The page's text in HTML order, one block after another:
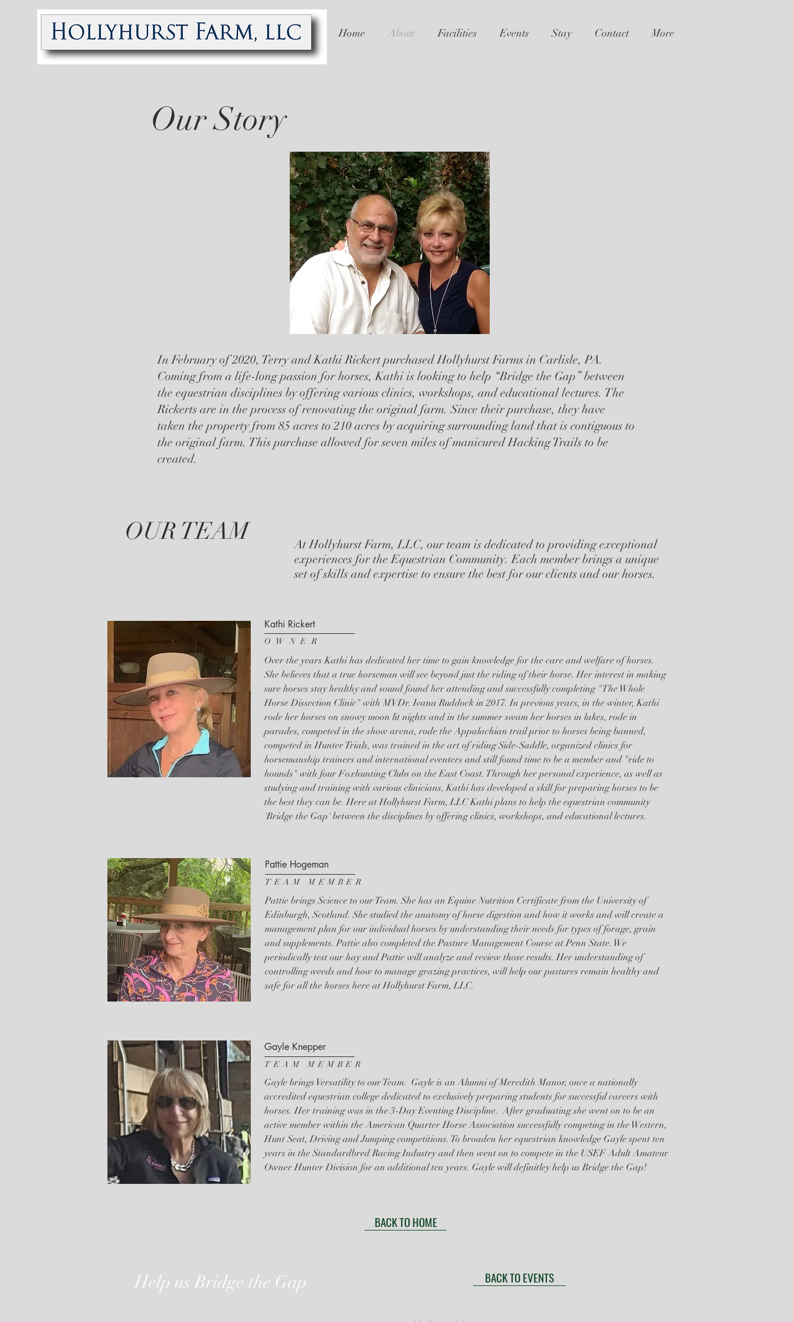
Home About Facilities Events Stay Contact More
Our Story
In February of 2020, Terry and Kathi Rickert purchased Hollyhurst Farms in Carlisle, PA.
Coming from a life-long passion for horses, Kathi is looking to help “Bridge the Gap” between
the equestrian disciplines by offering various clinics, workshops, and educational lectures. The
Rickerts are in the process of renovating the original farm. Since their purchase, they have
taken the property from 85 acres to 210 acres by acquiring surrounding land that is contiguous to
the original farm. This purchase allowed for seven miles of manicured Hacking Trails to be
created.
OUR TEAM
At Hollyhurst Farm, LLC, our team is dedicated to providing exceptional
experiences for the Equestrian Community. Each member brings a unique
set of skills and expertise to ensure the best for our clients and our horses.
Kathi Rickert
OWNER
Over the years Kathi has dedicated her time to gain knowledge for the care and welfare of horses.
She believes that a true horseman will see beyond just the riding of their horse. Her interest in making
sure horses stay healthy and sound found her attending and successfully completing "The Whole
Horse Dissection Clinic" with MVDr. Ivana Ruddock in 2017. In previous years, in the winter, Kathi
rode her horses on snowy moon lit nights and in the summer swam her horses in lakes, rode in
parades, competed in the show arena, rode the Appalachian trail prior to horses being banned,
competed in Hunter Trials, was trained in the art of riding Side-Saddle, organized clinics for
horsemanship trainers and international eventers and still found time to be a member and "ride to
hounds" with four Foxhunting Clubs on the East Coast. Through her personal experience, as well as
studying and training with various clinicians, Kathi has developed a skill for preparing horses to be
the best they can be. Here at Hollyhurst Farm, LLC Kathi plans to help the equestrian community
'Bridge the Gap' between the disciplines by offering clinics, workshops, and educational lectures.
Pattie Hogeman
TEAM MEMBER
Pattie brings Science to our Team. She has an Equine Nutrition Certificate from the University of
Edinburgh, Scotland. She studied the anatomy of horse digestion and how it works and will create a
management plan for our individual horses by understanding their needs for types of forage, grain
and supplements. Pattie also completed the Pasture Management Course at Penn State. We
periodically test our hay and Pattie will analyze and review those results. Her understanding of
controlling weeds and how to manage grazing practices, will help our pastures remain healthy and
safe for all the horses here at Hollyhurst Farm, LLC.
Gayle Knepper
TEAM MEMBER
Gayle brings Versatility to our Team. Gayle is an Alumni of Meredith Manor, once a nationally
accredited equestrian college dedicated to exclusively preparing students for successful careers with
horses. Her training was in the 3-Day Eventing Discipline. After graduating she went on to be an
active member within the American Quarter Horse Association successfully competing in the Western,
Hunt Seat, Driving and Jumping competitions. To broaden her equestrian knowledge Gayle spent ten
years in the Standardbred Racing Industry and then went on to compete in the USEF Adult Amateur
Owner Hunter Division for an additional ten years. Gayle will definitley help us Bridge the Gap!
BACK TO HOME
Help us Bridge the Gap BACK TO EVENTS